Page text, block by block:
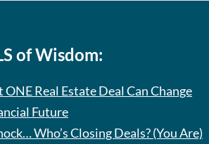
of Wisdom:
ONE Real Estate Deal Can Change
Future
Who’s Closing Deals? (You Are)